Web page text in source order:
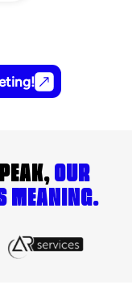
OUR
MEANING.